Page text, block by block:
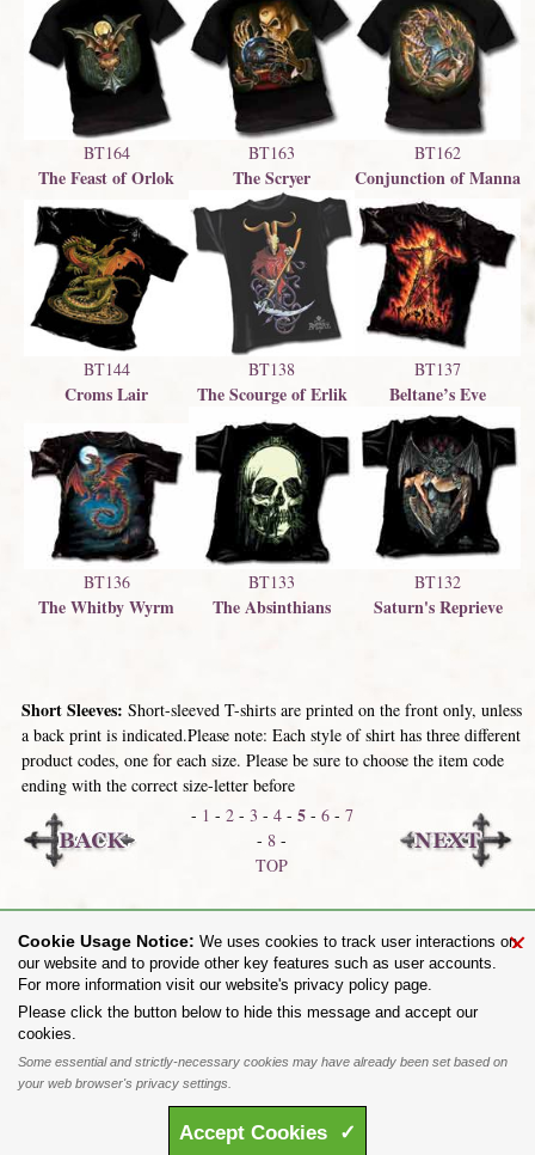
BT164
The Feast of Orlok
BT163
The Scryer
BT162
Conjunction of Manna
BT144
Croms Lair
BT138
The Scourge of Erlik
BT137
Beltane’s Eve
BT136
The Whitby Wyrm
BT133
The Absinthians
BT132
Saturn's Reprieve
Short Sleeves: Short-sleeved T-shirts are printed on the front only, unless
a back print is indicated.Please note: Each style of shirt has three different
product codes, one for each size. Please be sure to choose the item code
ending with the correct size-letter before
- 1 - 2- 3 - 4- 5- 6- 7
-8 -
TOP
Share on:
To purchase Alchemy Gothic products visit the
www.alchemyengland.com
Privacy Policy
Site Map Friends of Alchemy
All content and designs are the copyright of The Alchemy Carta Limited. All images are copyright
to their respective owners and are protected under international copyright law. It is not permitted to
copy, download, or reproduce these images in any way whatsoever without prior written permission.
×
Cookie Usage Notice: We uses cookies to track user interactions on
our website and to provide other key features such as user accounts.
For more information visit our website's privacy policy page.
Please click the button below to hide this message and accept our
cookies.
Some essential and strictly-necessary cookies may have already been set based on
your web browser's privacy settings.
Accept Cookies ✓